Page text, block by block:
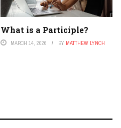
What is a Participle?
MARCH 14, 2026 BY MATTHEW LYNCH